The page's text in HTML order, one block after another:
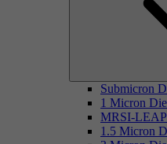
Submicron
1 Micron
MRSI-LEAP
1.5 Micron